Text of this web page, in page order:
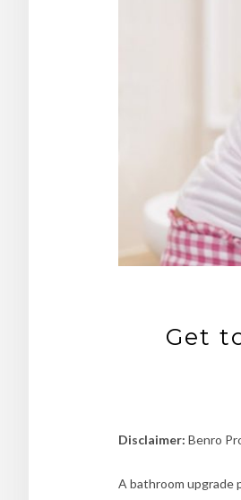
Get
Disclaimer: Benro
A bathroom upgrade